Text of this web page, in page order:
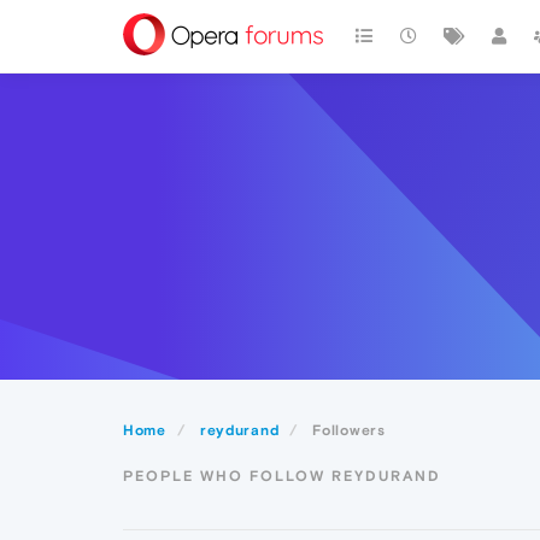
Home reydurand Followers
PEOPLE WHO FOLLOW REYDURAND